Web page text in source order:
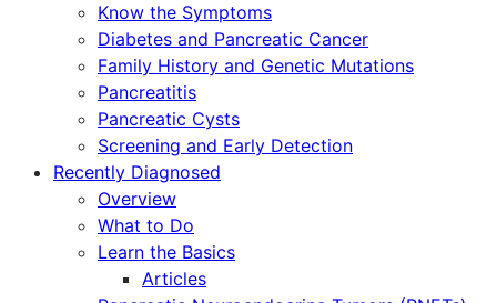
Know the Symptoms
Diabetes and Pancreatic Cancer
Family History and Genetic Mutations
Pancreatitis
Pancreatic Cysts
Screening and Early Detection
Recently Diagnosed
Overview
What to Do
Learn the Basics
Articles